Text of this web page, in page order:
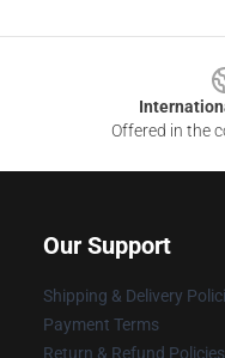
Offered in the
Our Support
Shipping & Delivery
Payment Terms
Return & Refund Policies